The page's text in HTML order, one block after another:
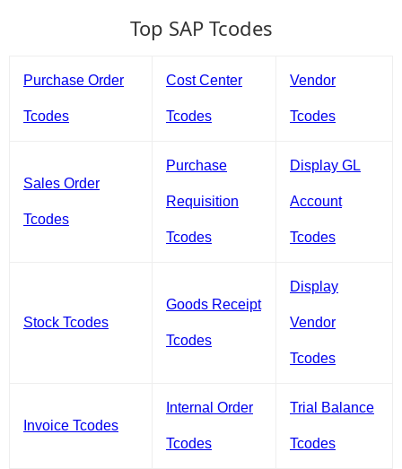
Top SAP Tcodes
Purchase Order
Tcodes
Cost Center
Tcodes
Vendor
Tcodes
Sales Order
Tcodes
Purchase
Requisition
Tcodes
Display GL
Account
Tcodes
Stock Tcodes
Goods Receipt
Tcodes
Display
Vendor
Tcodes
Invoice Tcodes
Internal Order
Tcodes
Trial Balance
Tcodes